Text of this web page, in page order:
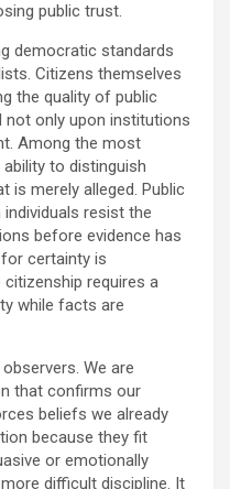
public trust.
democratic standards
Citizens themselves
the quality of public
not only upon institutions
Among the most
to distinguish
is merely alleged. Public
resist the
before evidence has
certainty is
requires a
while facts are
We are
that confirms our
beliefs we already
because they fit
or emotionally
difficult discipline. It